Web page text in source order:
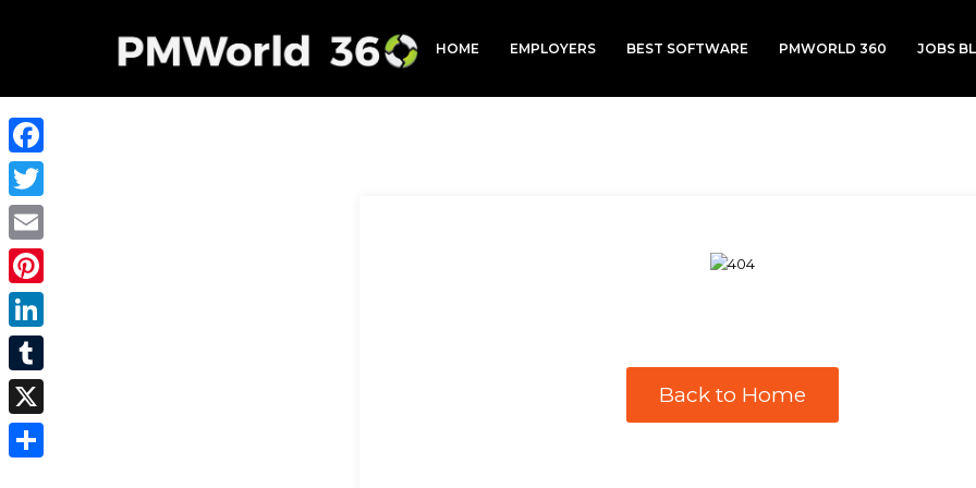
HOME EMPLOYERS BEST SOFTWARE PMWORLD 360 JOBS
Back to Home
Facebook
Twitter
Email
Pinterest
LinkedIn
Tumblr
X